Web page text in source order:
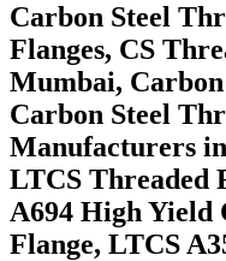
Carbon Steel
Flanges, CS
Mumbai, Carbon
Carbon Steel
Manufacturers
LTCS Threaded
A694 High Yield
Flange, LTCS